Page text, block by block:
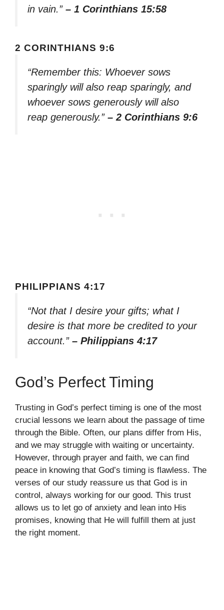
in vain.” – 1 Corinthians 15:58
2 CORINTHIANS 9:6
“Remember this: Whoever sows
sparingly will also reap sparingly, and
whoever sows generously will also
reap generously.” – 2 Corinthians 9:6
PHILIPPIANS 4:17
“Not that I desire your gifts; what I
desire is that more be credited to your
account.” – Philippians 4:17
God’s Perfect Timing
Trusting in God’s perfect timing is one of the most
crucial lessons we learn about the passage of time
through the Bible. Often, our plans differ from His,
and we may struggle with waiting or uncertainty.
However, through prayer and faith, we can find
peace in knowing that God’s timing is flawless. The
verses of our study reassure us that God is in
control, always working for our good. This trust
allows us to let go of anxiety and lean into His
promises, knowing that He will fulfill them at just
the right moment.